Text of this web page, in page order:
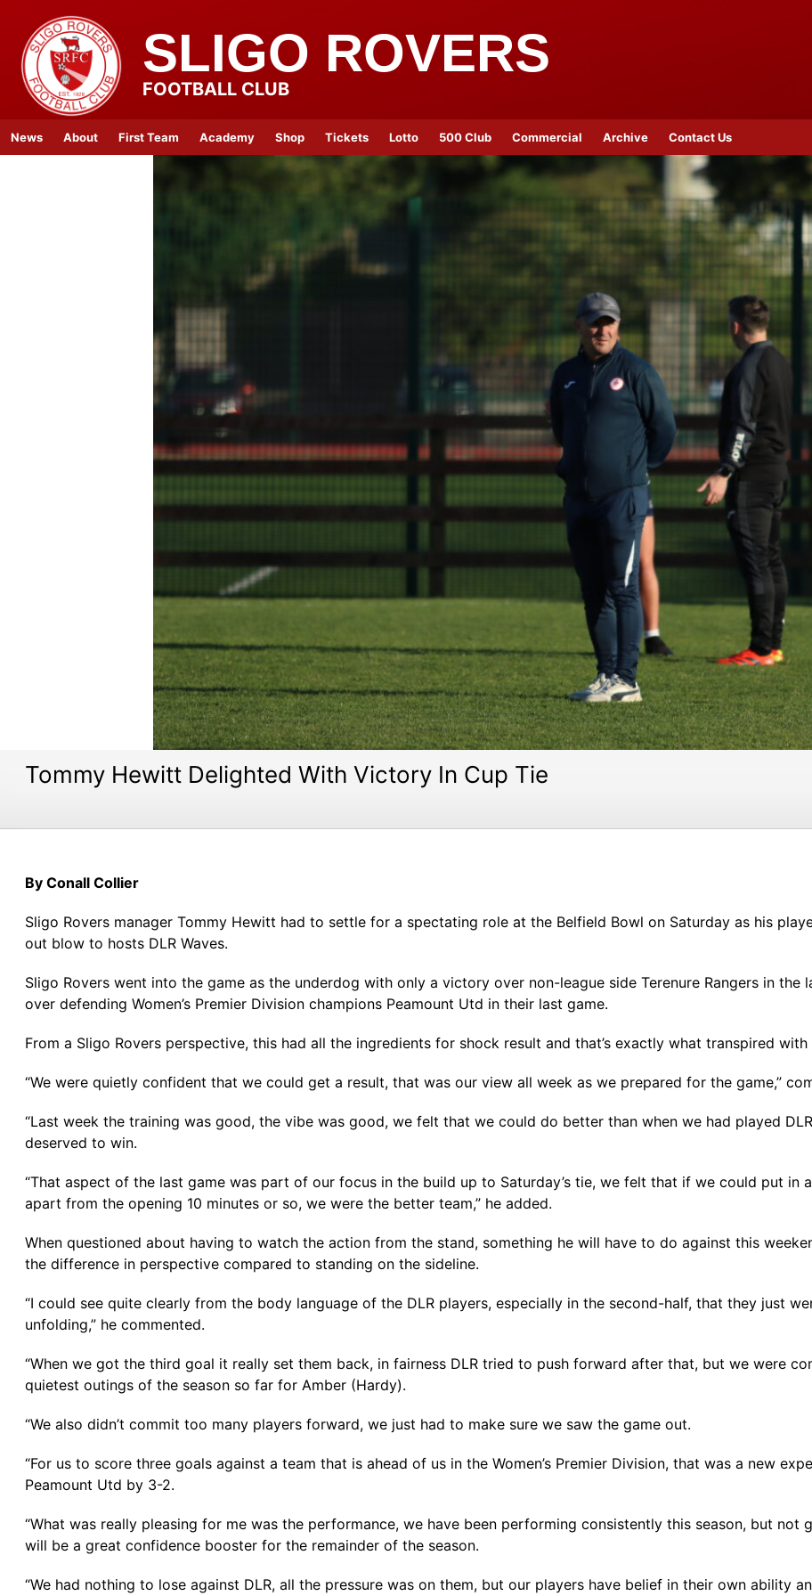
SLIGO ROVERS
FOOTBALL CLUB
News About First Team Academy Shop Tickets Lotto 500 Club Commercial Archive Contact Us
Tommy Hewitt Delighted With Victory In Cup Tie
By Conall Collier
Sligo Rovers manager Tommy Hewitt had to settle for a spectating role at the Belfield Bowl on Saturday as his
out blow to hosts DLR Waves.
Sligo Rovers went into the game as the underdog with only a victory over non-league side Terenure Rangers in
over defending Women’s Premier Division champions Peamount Utd in their last game.
From a Sligo Rovers perspective, this had all the ingredients for shock result and that’s exactly what transpired with
“We were quietly confident that we could get a result, that was our view all week as we prepared for the game,”
“Last week the training was good, the vibe was good, we felt that we could do better than when we had played
deserved to win.
“That aspect of the last game was part of our focus in the build up to Saturday’s tie, we felt that if we could put
apart from the opening 10 minutes or so, we were the better team,” he added.
When questioned about having to watch the action from the stand, something he will have to do against this
the difference in perspective compared to standing on the sideline.
“I could see quite clearly from the body language of the DLR players, especially in the second-half, that they just
unfolding,” he commented.
“When we got the third goal it really set them back, in fairness DLR tried to push forward after that, but we were
quietest outings of the season so far for Amber (Hardy).
“We also didn’t commit too many players forward, we just had to make sure we saw the game out.
“For us to score three goals against a team that is ahead of us in the Women’s Premier Division, that was a new
Peamount Utd by 3-2.
“What was really pleasing for me was the performance, we have been performing consistently this season, but
will be a great confidence booster for the remainder of the season.
“We had nothing to lose against DLR, all the pressure was on them, but our players have belief in their own ability